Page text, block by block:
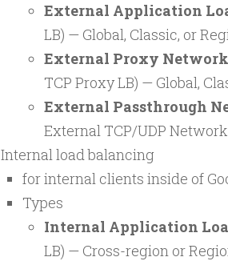
External Application
LB) — Global, Classic, or
External Proxy
TCP Proxy LB) — Global,
External Passthrough
External TCP/UDP
Internal load balancing
for internal clients inside of
Types
Internal Application
LB) — Cross-region or